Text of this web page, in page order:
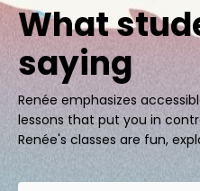
What
saying
Renée emphasizes
lessons that put you in
Renée's classes are fun,